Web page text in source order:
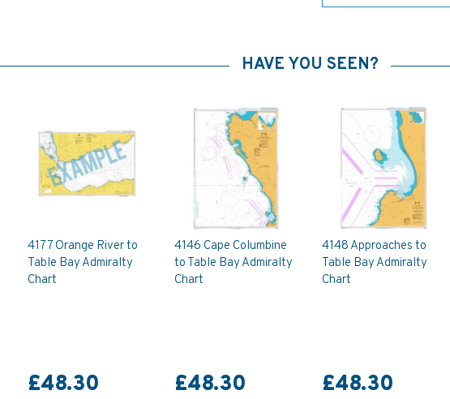
HAVE YOU SEEN?
4177 Orange River to
Table Bay Admiralty
Chart
£48.30
4146 Cape Columbine
to Table Bay Admiralty
Chart
£48.30
4148 Approaches to
Table Bay Admiralty
Chart
£48.30